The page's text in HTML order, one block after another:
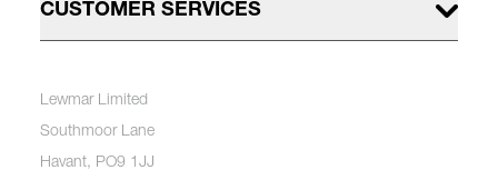
CUSTOMER SERVICES
Lewmar Limited
Southmoor Lane
Havant, PO9 1JJ